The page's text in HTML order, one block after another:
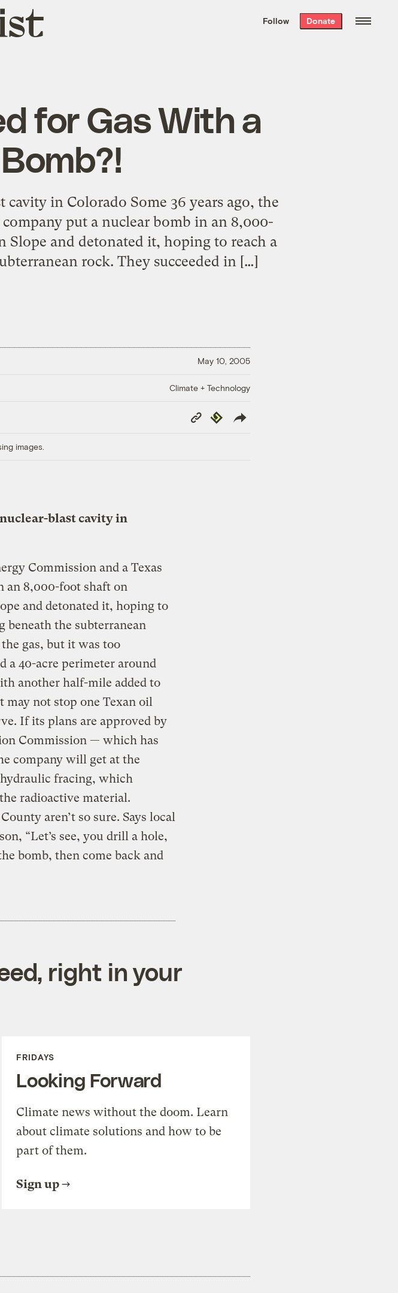
the week’s best
. Delivered free every
Follow Donate
for Gas With a
in Colorado Some 36 years ago, the
put a nuclear bomb in an 8,000-
Slope and detonated it, hoping to reach a
rock. They succeeded in […]
May 10, 2005
Climate + Technology
Copy
Link
Republish
images.
blast cavity in
Commission and a Texas
an 8,000-foot shaft on
and detonated it, hoping to
beneath the subterranean
gas, but it was too
a 40-acre perimeter around
another half-mile added to
not stop one Texan oil
If its plans are approved by
Commission — which has
company will get at the
fracing, which
radioactive material.
aren’t so sure. Says local
“Let’s see, you drill a hole,
bomb, then come back and
right in your
FRIDAYS
Looking Forward
Climate news without the doom. Learn
about climate solutions and how to be
part of them.
Sign up